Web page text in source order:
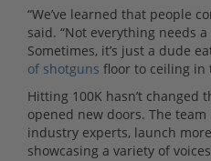
“We’ve learned that people
said. “Not everything needs
Sometimes, it’s just a dude
of shotguns floor to ceiling in
Hitting 100K hasn’t
opened new doors. The
industry experts, launch
showcasing a variety of